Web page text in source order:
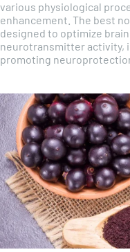
various physiological
enhancement. The best
designed to optimize
neurotransmitter activity,
promoting